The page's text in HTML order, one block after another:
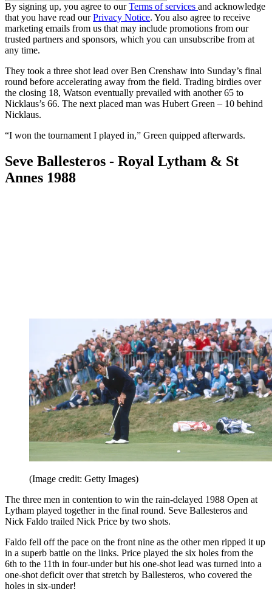
By signing up, you agree to ourTerms of services and acknowledge
that you have read ourPrivacy Notice. You also agree to receive
marketing emails from us that may include promotions from our
trusted partners and sponsors, which you can unsubscribe from at
any time.
They took a three shot lead over Ben Crenshaw into Sunday’s final
round before accelerating away from the field. Trading birdies over
the closing 18, Watson eventually prevailed with another 65 to
Nicklaus’s 66. The next placed man was Hubert Green – 10 behind
Nicklaus.
“I won the tournament I played in,” Green quipped afterwards.
Seve Ballesteros - Royal Lytham & St
Annes 1988
(Image credit: Getty Images)
The three men in contention to win the rain-delayed 1988 Open at
Lytham played together in the final round. Seve Ballesteros and
Nick Faldo trailed Nick Price by two shots.
Faldo fell off the pace on the front nine as the other men ripped it up
in a superb battle on the links. Price played the six holes from the
6th to the 11th in four-under but his one-shot lead was turned into a
one-shot deficit over that stretch by Ballesteros, who covered the
holes in six-under!